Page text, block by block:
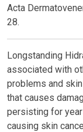
Acta
28.
Longstanding
associated with
problems and
that causes
persisting for
causing skin